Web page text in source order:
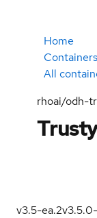
Home
Containers
All
rhoai/odh-
v3.5-ea.2